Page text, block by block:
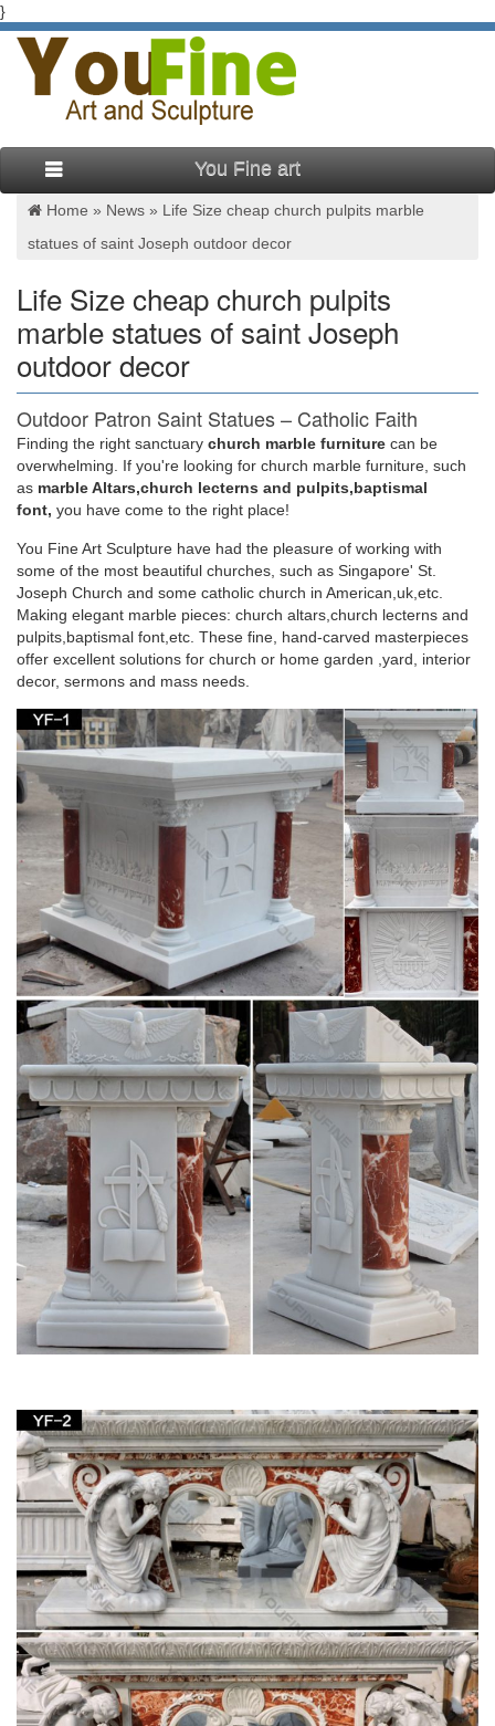
}
You Fine art
Home » News » Life Size cheap church pulpits marble
statues of saint Joseph outdoor decor
Life Size cheap church pulpits
marble statues of saint Joseph
outdoor decor
Outdoor Patron Saint Statues – Catholic Faith
Store
… Animal Statues Outdoor Saint Statues Other … Saint
Joseph with Child Statue White Marble Composite … Church
Life-size Religious – Statue.com
Looking for cement life-size religious statues and outdoor …
Holy Family Church Life-Size Marble … $44,728.00. Saint
Joseph Bonded Marble Life-size …
Outdoor Religious Statues – Garden Church
Statues
Enhance your garden or outdoor space with a beautiful statue
from Matthew F. Sheehan. … St. Joseph, Jesus, St. Francis …
Our Lady and Child Life Size Statue.
Saints Statues and Patron Garden Sculptures by
Statue.com for …
Shop our Statues of Saints Sculptures and Patron Saint
statuary are an … Saint Prosdocimus Life-Size Bronze Church
Statue … Saint Joseph Bonded Marble Life-size …
View all Outdoor Statues & Decoration from
Catholic Faith Store
… Outdoor Animal Statues Outdoor Saint Statues Other
Garden … Saint Joseph with Child Statue White Marble
Composite … Church Size Statue 59.5 …
Outdoor Garden Statues & Saint Figurines | The
Catholic Company
Religious outdoor statues are not only beautiful, but also serve
as a great encouragement to live a life full of faith …
Handmade St. Joseph Statue Small. 0.0 / 5 …
We manufacture Marble Our Lady of Grace Statue in Cast
Mary Statues marble and carved marble Saints statuary
sculptures of Lady Lourdes, Jesus Statue and St Joseph …
Catholic Statuary | Saint Statues | Outdoor
Religious Statues
For The Church. Church Apparel … Other Resin Statues (4)
St. Joseph Studios Collection (1) Italian Statuary … Durable
Indoor/Outdoor statuary featuring Grotto's, …
Catholic Statues & Figurines, Religious Statues |
Finding the right sanctuary church marble furniture can be
overwhelming. If you're looking for church marble furniture, such
as marble Altars,church lecterns and pulpits,baptismal
font, you have come to the right place!
You Fine Art Sculpture have had the pleasure of working with
some of the most beautiful churches, such as Singapore' St.
Joseph Church and some catholic church in American,uk,etc.
Making elegant marble pieces: church altars,church lecterns and
pulpits,baptismal font,etc. These fine, hand-carved masterpieces
offer excellent solutions for church or home garden ,yard, interior
decor, sermons and mass needs.